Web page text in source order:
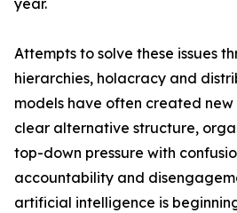
year.
Attempts to solve these issues
hierarchies, holacracy and
models have often created new
clear alternative structure,
top-down pressure with
accountability and
artificial intelligence is